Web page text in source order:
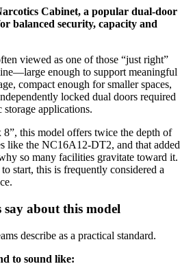
Cabinet, a popular dual-door
balanced security, capacity and
viewed as one of those “just right”
enough to support meaningful
compact enough for smaller spaces,
locked dual doors required
applications.
this model offers twice the depth of
like the NC16A12-DT2, and that added
so many facilities gravitate toward it.
start, this is frequently considered a
about this model
describe as a practical standard.
to sound like: